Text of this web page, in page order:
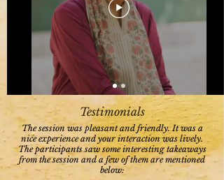
Testimonials
The session was pleasant and friendly. It was a
nice experience and your interaction was lively.
The participants saw some interesting takeaways
from the session and a few of them are mentioned
below: